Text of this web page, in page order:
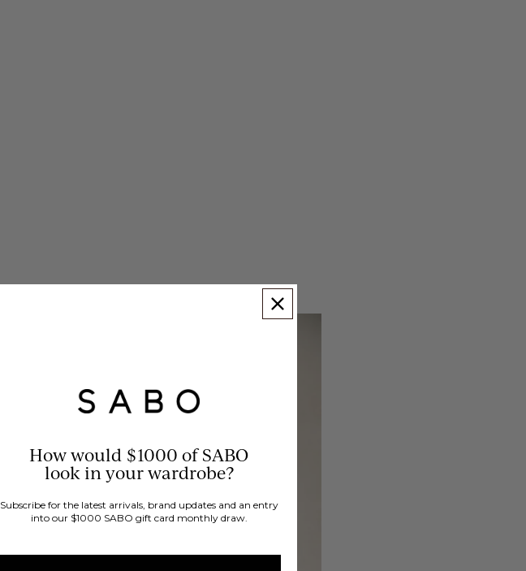
How would $1000 of SABO
look in your wardrobe?
Subscribe for the latest arrivals, brand updates and an entry
into our $1000 SABO gift card monthly draw.